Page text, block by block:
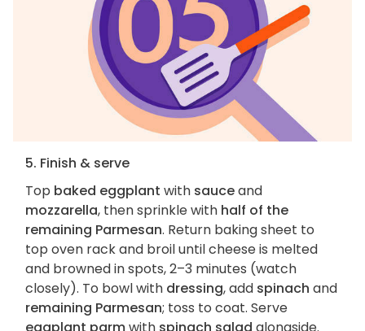
5. Finish & serve
Top baked eggplant with sauceand
mozzarella, then sprinkle with half of the
remaining Parmesan. Return baking sheet to
top oven rack and broil until cheese is melted
and browned in spots, 2–3 minutes (watch
closely). To bowl with dressing, add spinach and
remaining Parmesan; toss to coat. Serve